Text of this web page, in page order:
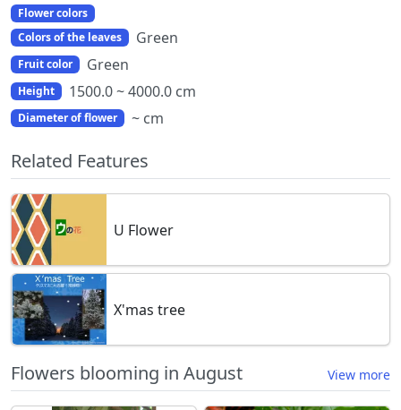
Flower colors
Colors of the leaves
Green
Fruit color Green
Height 1500.0 ~ 4000.0 cm
Diameter of flower ~ cm
Related Features
U Flower
X'mas tree
Flowers blooming in August View more